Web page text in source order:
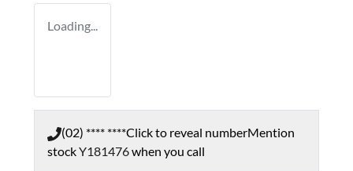
Loading...
(02) **** ****Click to reveal numberMention
stockY181476when you call